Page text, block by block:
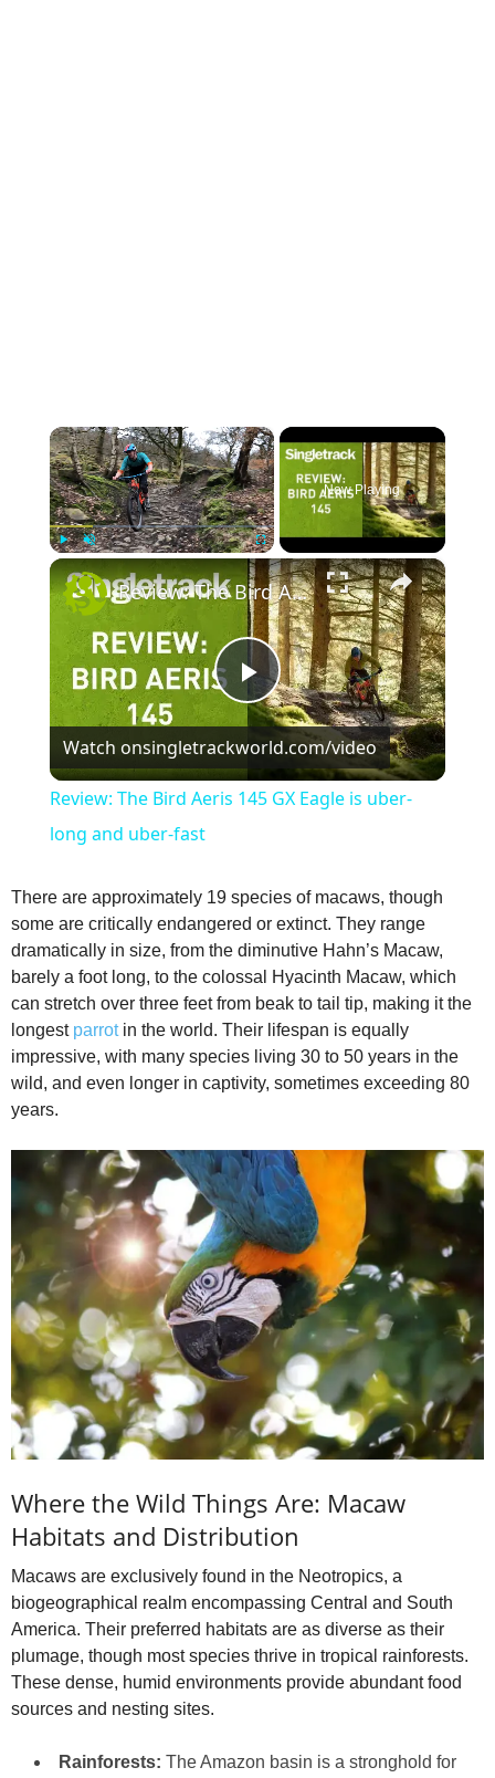
×
Fullscreen
Now Playing
×
P
l
y
V
i
d
e
o
Review: The Bird Aeris 145 GX Eagle is uber-long and uber-fast
Watch onsingletrackworld.com/video
Review: The Bird Aeris 145 GX Eagle is uber-
long and uber-fast
There are approximately 19 species of macaws, though
some are critically endangered or extinct. They range
dramatically in size, from the diminutive Hahn’s Macaw,
barely a foot long, to the colossal Hyacinth Macaw, which
can stretch over three feet from beak to tail tip, making it the
longest parrotin the world. Their lifespan is equally
impressive, with many species living 30 to 50 years in the
wild, and even longer in captivity, sometimes exceeding 80
years.
Where the Wild Things Are: Macaw
Habitats and Distribution
Macaws are exclusively found in the Neotropics, a
biogeographical realm encompassing Central and South
America. Their preferred habitats are as diverse as their
plumage, though most species thrive in tropical rainforests.
These dense, humid environments provide abundant food
sources and nesting sites.
Rainforests: The Amazon basin is a stronghold for